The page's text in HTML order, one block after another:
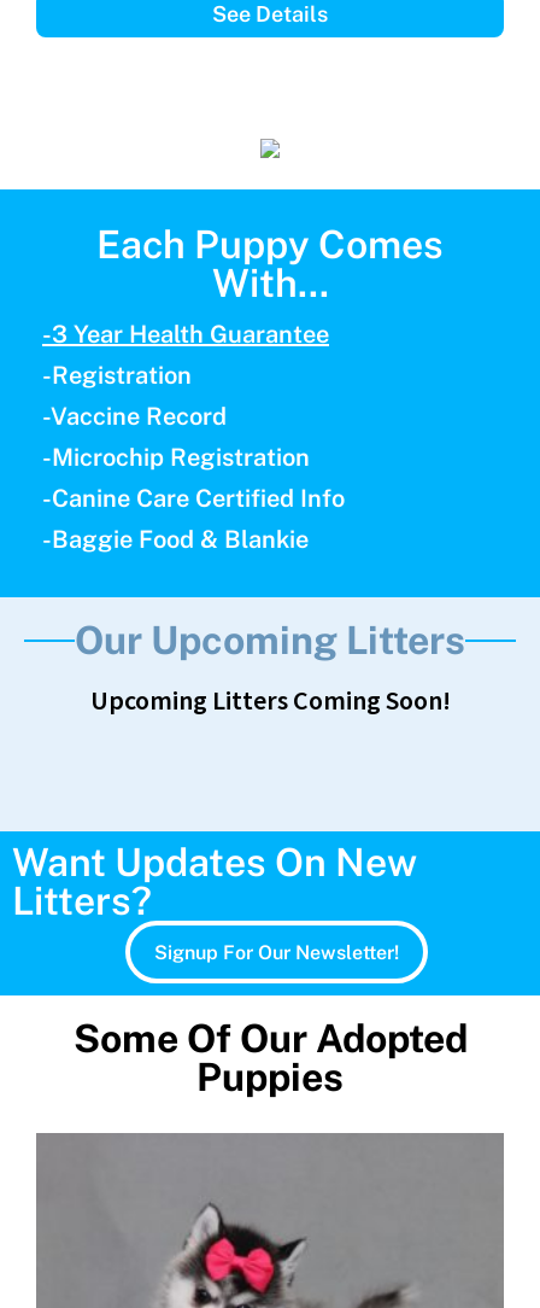
See Details
Each Puppy Comes
With...
-3 Year Health Guarantee
-Registration
-Vaccine Record
-Microchip Registration
-Canine Care Certified Info
-Baggie Food & Blankie
Our Upcoming Litters
Upcoming Litters Coming Soon!
Want Updates On New
Litters?
Signup For Our Newsletter!
Some Of Our Adopted
Puppies